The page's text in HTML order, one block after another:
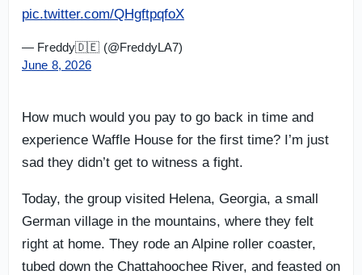
pic.twitter.com/QHgftpqfoX
— Freddy🇩🇪 (@FreddyLA7)
June 8, 2026
How much would you pay to go back in time and
experience Waffle House for the first time? I’m just
sad they didn’t get to witness a fight.
Today, the group visited Helena, Georgia, a small
German village in the mountains, where they felt
right at home. They rode an Alpine roller coaster,
tubed down the Chattahoochee River, and feasted on